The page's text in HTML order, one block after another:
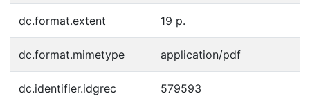
dc.format.extent 19 p.
dc.format.mimetype application/pdf
dc.identifier.idgrec 579593